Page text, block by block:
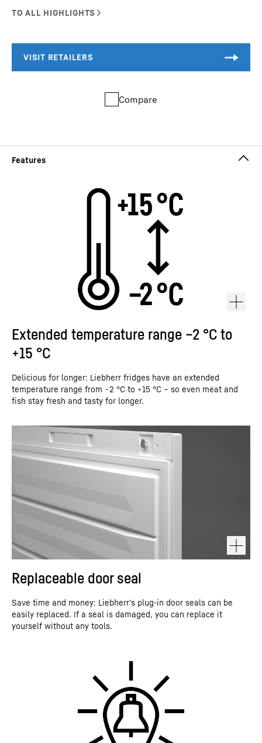
Compare
Extended temperature range –2 °C to
+15 °C
Delicious for longer: Liebherr fridges have an extended
temperature range from −2 °C to +15 °C – so even meat and
fish stay fresh and tasty for longer.
Replaceable door seal
Save time and money: Liebherr's plug-in door seals can be
easily replaced. If a seal is damaged, you can replace it
yourself without any tools.